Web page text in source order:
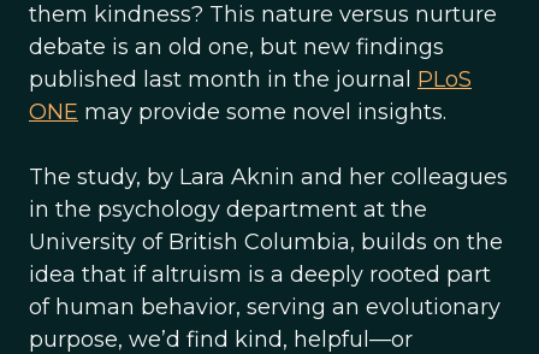
them kindness? This nature versus nurture
debate is an old one, but new findings
published last month in the journal PLoS
ONE may provide some novel insights.
The study, by Lara Aknin and her colleagues
in the psychology department at the
University of British Columbia, builds on the
idea that if altruism is a deeply rooted part
of human behavior, serving an evolutionary
purpose, we’d find kind, helpful—or